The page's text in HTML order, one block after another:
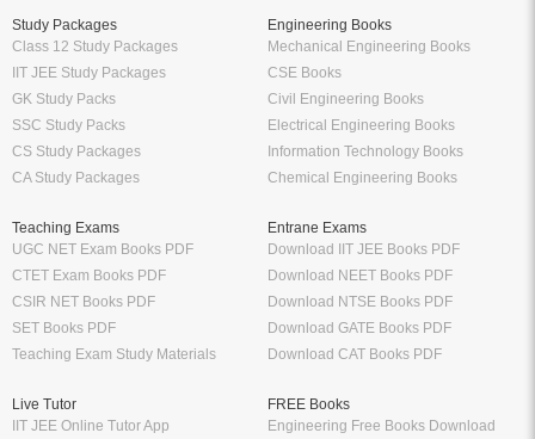
Study Packages
Class 12 Study Packages
IIT JEE Study Packages
GK Study Packs
SSC Study Packs
CS Study Packages
CA Study Packages
Engineering Books
Mechanical Engineering Books
CSE Books
Civil Engineering Books
Electrical Engineering Books
Information Technology Books
Chemical Engineering Books
Teaching Exams
UGC NET Exam Books PDF
CTET Exam Books PDF
CSIR NET Books PDF
SET Books PDF
Teaching Exam Study Materials
Entrane Exams
Download IIT JEE Books PDF
Download NEET Books PDF
Download NTSE Books PDF
Download GATE Books PDF
Download CAT Books PDF
Live Tutor
IIT JEE Online Tutor App
FREE Books
Engineering Free Books Download